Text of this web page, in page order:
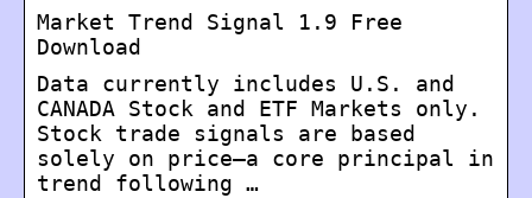
Market Trend Signal 1.9 Free
Download
Data currently includes U.S. and
CANADA Stock and ETF Markets only.
Stock trade signals are based
solely on price—a core principal in
trend following …